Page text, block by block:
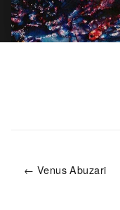
← Venus Abuzari